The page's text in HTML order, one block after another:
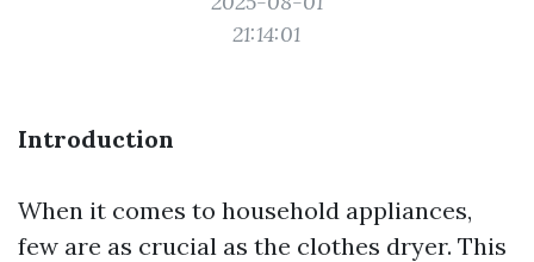
21:14:01
Introduction
When it comes to household appliances,
few are as crucial as the clothes dryer. This